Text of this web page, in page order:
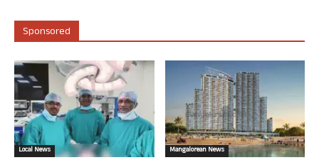
Sponsored
Local News Mangalorean News